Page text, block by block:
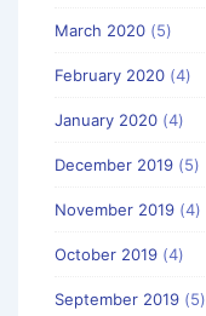
March 2020 (5)
February 2020 (4)
January 2020 (4)
December 2019 (5)
November 2019 (4)
October 2019 (4)
September 2019 (5)